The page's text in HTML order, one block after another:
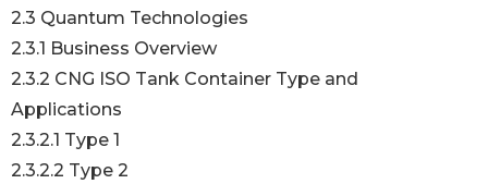
2.3 Quantum Technologies
2.3.1 Business Overview
2.3.2 CNG ISO Tank Container Type and
Applications
2.3.2.1 Type 1
2.3.2.2 Type 2